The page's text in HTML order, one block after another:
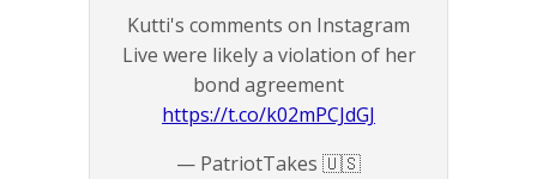
Kutti's comments on Instagram
Live were likely a violation of her
bond agreement
https://t.co/k02mPCJdGJ
— PatriotTakes 🇺🇸